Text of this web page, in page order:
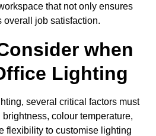
that not only ensures
overall job satisfaction.
when
Lighting
several critical factors must
colour temperature,
flexibility to customise lighting